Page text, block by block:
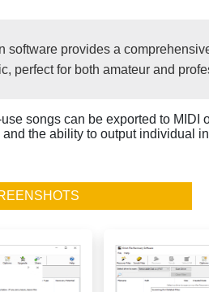
software provides a
perfect for both amateur and
songs can be exported to MIDI
the ability to output individual